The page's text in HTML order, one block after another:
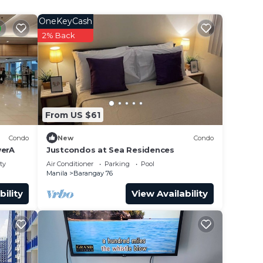
Condo
From US $61
OneKeyCash
2% Back
New Condo
Justcondos at Sea Residences
Air Conditioner Parking
Pool
Manila
Barangay 76
View Availability